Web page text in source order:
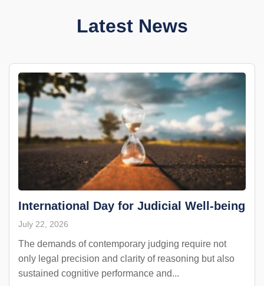
Latest News
International Day for Judicial Well-being
July 22, 2026
The demands of contemporary judging require not
only legal precision and clarity of reasoning but also
sustained cognitive performance and...